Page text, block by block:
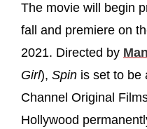
The movie will begin
fall and premiere on
2021. Directed by
Girl), Spin is set to be
Channel Original
Hollywood